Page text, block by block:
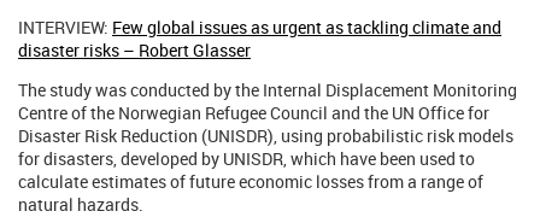
INTERVIEW: Few global issues as urgent as tackling climate and
disaster risks – Robert Glasser
The study was conducted by the Internal Displacement Monitoring
Centre of the Norwegian Refugee Council and the UN Office for
Disaster Risk Reduction (UNISDR), using probabilistic risk models
for disasters, developed by UNISDR, which have been used to
calculate estimates of future economic losses from a range of
natural hazards.